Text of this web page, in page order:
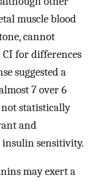
muscle blood
cannot
CI for differences
suggested a
7 over 6
statistically
and
sensitivity.
may exert a